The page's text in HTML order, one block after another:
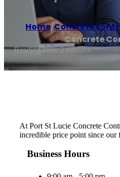
Home/Concrete
Concrete
Reading time: 2 minutes
At Port St Lucie Concrete
incredible price point since our
Business Hours